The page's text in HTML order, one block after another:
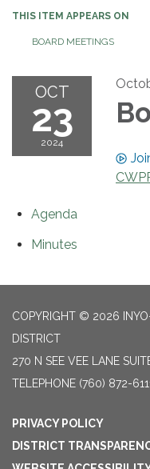
THIS ITEM APPEARS ON
BOARD MEETINGS
OCT
23
2024
Agenda
Minutes
COPYRIGHT © 2026
DISTRICT
270 N SEE VEE LANE
TELEPHONE (760) 872-
PRIVACY POLICY
DISTRICT